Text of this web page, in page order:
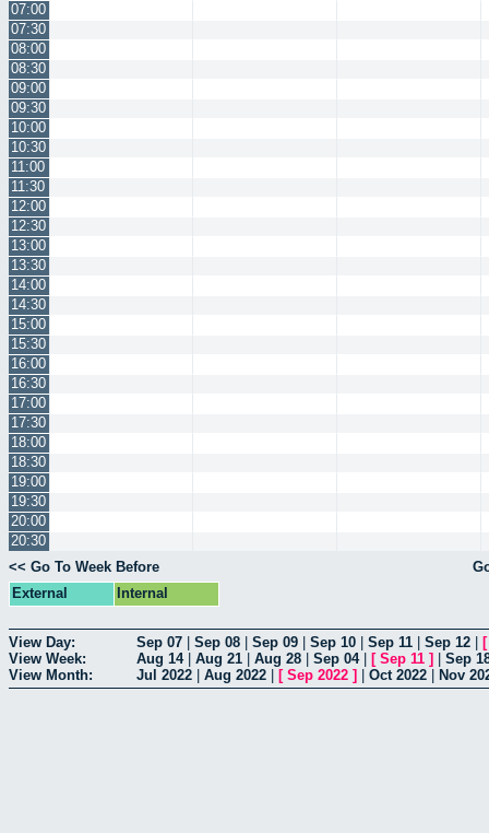
07:00
07:30
08:00
08:30
09:00
09:30
10:00
10:30
11:00
11:30
12:00
12:30
13:00
13:30
14:00
14:30
15:00
15:30
16:00
16:30
17:00
17:30
18:00
18:30
19:00
19:30
20:00
20:30
<< Go To Week Before
External
Internal
View Day: Sep 07 Sep 08 Sep 09 Sep 10 Sep 11 Sep 12
View Week:
Aug 14| Aug 21 Aug 28 Sep 04| [ Sep 11 ]
Sep
View Month:
Jul 2022 Aug 2022 [ Sep 2022 ] Oct 2022 Nov